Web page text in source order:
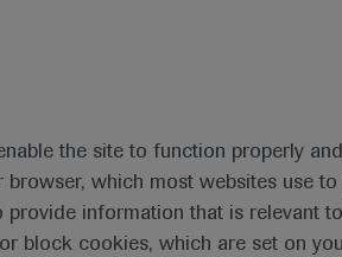
the site to function properly
which most websites use
information that is relevant
block cookies, which are set on